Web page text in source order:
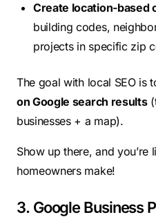
Create location-based
building codes,
projects in specific zip
The goal with local SEO is
on Google search results
businesses + a map).
Show up there, and you’re
homeowners make!
3. Google Business